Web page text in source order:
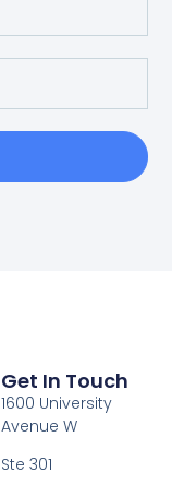
Get In Touch
1600 University
Avenue W
Ste 301